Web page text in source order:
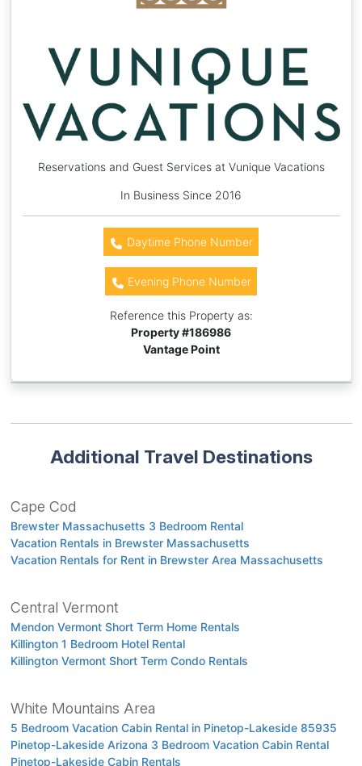
Reservations and Guest Services at Vunique Vacations
In Business Since 2016
Daytime Phone Number
Evening Phone Number
Reference this Property as:
Property #186986
Vantage Point
Additional Travel Destinations
Cape Cod
Brewster Massachusetts 3 Bedroom Rental
Vacation Rentals in Brewster Massachusetts
Vacation Rentals for Rent in Brewster Area Massachusetts
Central Vermont
Mendon Vermont Short Term Home Rentals
Killington 1 Bedroom Hotel Rental
Killington Vermont Short Term Condo Rentals
White Mountains Area
5 Bedroom Vacation Cabin Rental in Pinetop-Lakeside 85935
Pinetop-Lakeside Arizona 3 Bedroom Vacation Cabin Rental
Pinetop-Lakeside Cabin Rentals